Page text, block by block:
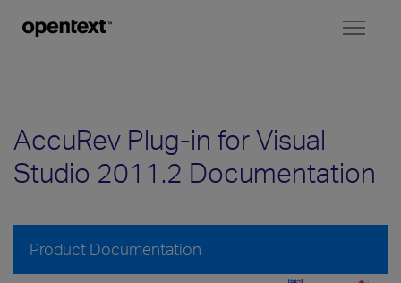
AccuRev Plug-in for Visual
Studio 2011.2 Documentation
Product Documentation